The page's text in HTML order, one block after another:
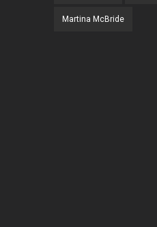
Martina McBride